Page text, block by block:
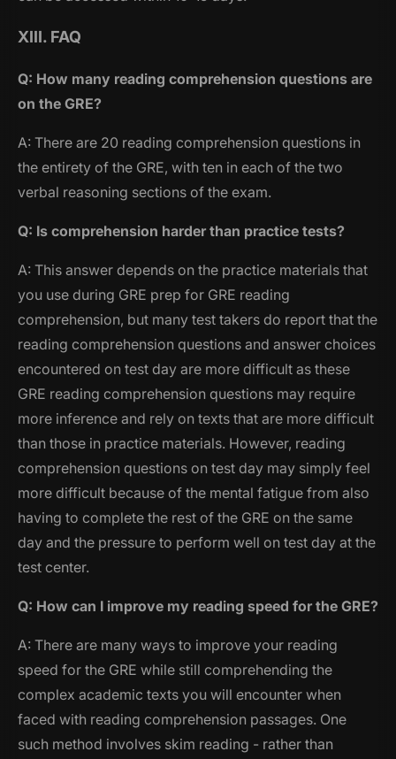
XIII. FAQ
Q: How many reading comprehension questions are
on the GRE?
A: There are 20 reading comprehension questions in
the entirety of the GRE, with ten in each of the two
verbal reasoning sections of the exam.
Q: Is comprehension harder than practice tests?
A: This answer depends on the practice materials that
you use during GRE prep for GRE reading
comprehension, but many test takers do report that the
reading comprehension questions and answer choices
encountered on test day are more difficult as these
GRE reading comprehension questions may require
more inference and rely on texts that are more difficult
than those in practice materials. However, reading
comprehension questions on test day may simply feel
more difficult because of the mental fatigue from also
having to complete the rest of the GRE on the same
day and the pressure to perform well on test day at the
test center.
Q: How can I improve my reading speed for the GRE?
A: There are many ways to improve your reading
speed for the GRE while still comprehending the
complex academic texts you will encounter when
faced with reading comprehension passages. One
such method involves skim reading - rather than